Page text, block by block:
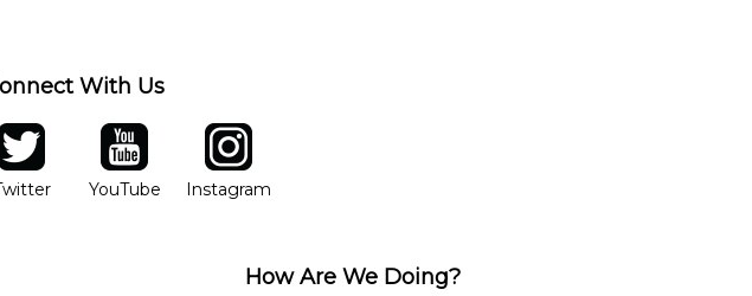
With Us
in new window
Opens in new window
YouTube
YouTubeOpens in new window
Instagram
Instagram
How Are We Doing?